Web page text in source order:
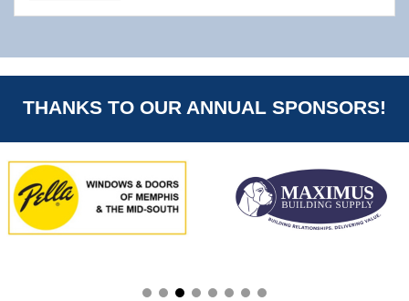
THANKS TO OUR ANNUAL SPONSORS!